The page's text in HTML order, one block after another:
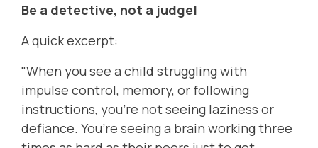
Be a detective, not a judge!
A quick excerpt:
"When you see a child struggling with
impulse control, memory, or following
instructions, you’re not seeing laziness or
defiance. You’re seeing a brain working three